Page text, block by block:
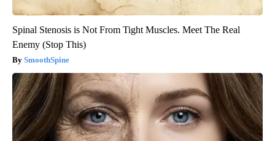
Spinal Stenosis is Not From Tight Muscles. Meet The Real
Enemy (Stop This)
SmoothSpine